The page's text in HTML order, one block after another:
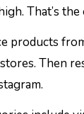
That’s
products
Then